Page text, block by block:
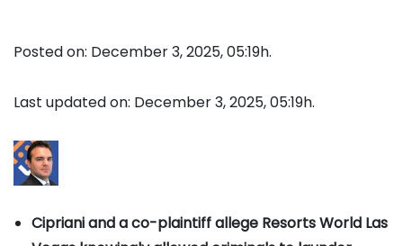
Posted on: December 3, 2025, 05:19h.
Last updated on: December 3, 2025, 05:19h.
Cipriani and a co-plaintiff allege Resorts World Las